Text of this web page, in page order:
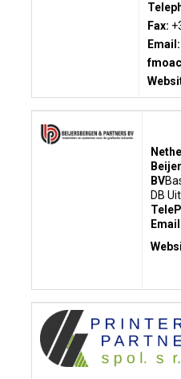
Fax:
Email:
BV
DB
Email